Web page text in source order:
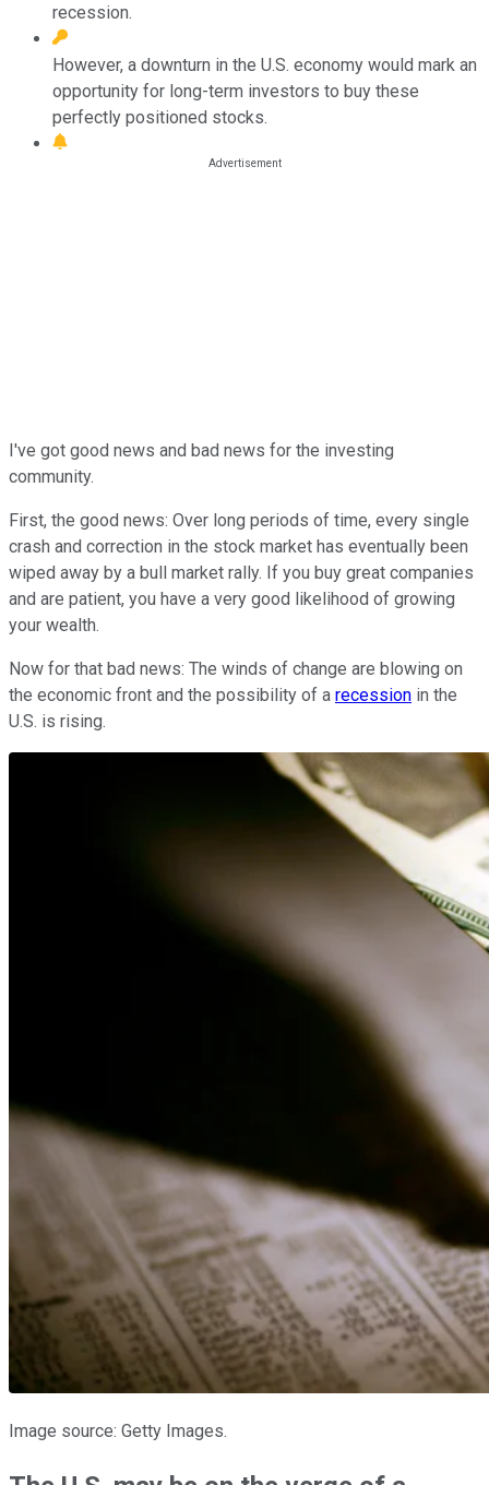
recession.
However, a downturn in the U.S. economy would mark an
opportunity for long-term investors to buy these
perfectly positioned stocks.
I've got good news and bad news for the investing
community.
First, the good news: Over long periods of time, every single
crash and correction in the stock market has eventually been
wiped away by a bull market rally. If you buy great companies
and are patient, you have a very good likelihood of growing
your wealth.
Now for that bad news: The winds of change are blowing on
the economic front and the possibility of a recession in the
U.S. is rising.
Image source: Getty Images.